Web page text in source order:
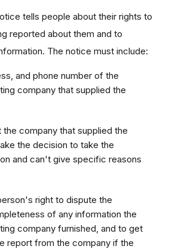
tells people about their rights to
reported about them and to
The notice must include:
and phone number of the
company that supplied the
the company that supplied the
the decision to take the
and can't give specific reasons
right to dispute the
of any information the
company furnished, and to get
report from the company if the